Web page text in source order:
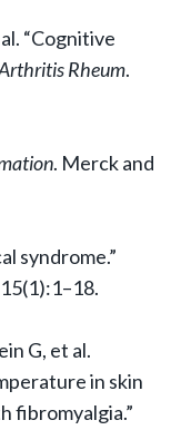
“Cognitive
Rheum.
. Merck and
syndrome.”
G, et al.
in skin
fibromyalgia.”